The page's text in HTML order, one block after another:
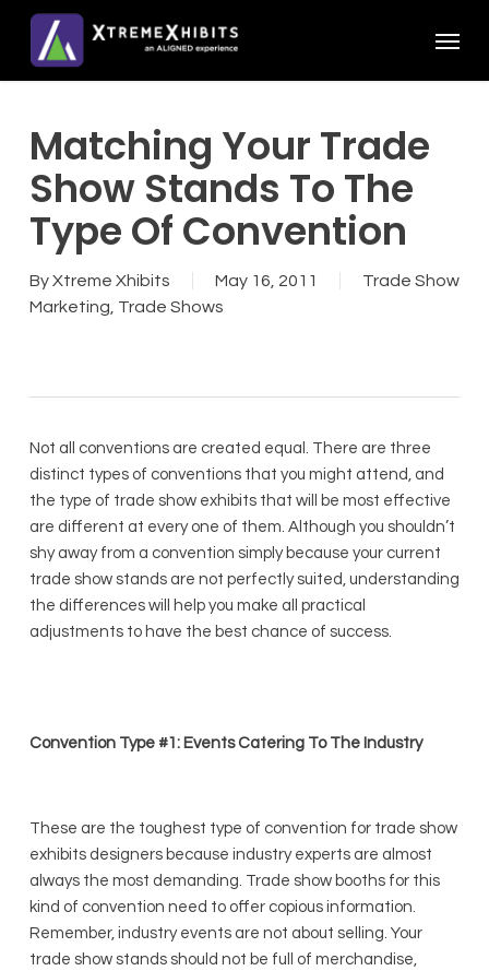
main
Matching Your Trade
Show Stands To The
Type Of Convention
ByXtreme Xhibits May 16, 2011
Trade Show
Marketing Trade Shows
Not all conventions are created equal. There are three
distinct types of conventions that you might attend, and
the type of trade show exhibits that will be most effective
are different at every one of them. Although you shouldn’t
shy away from a convention simply because your current
trade show stands are not perfectly suited, understanding
the differences will help you make all practical
adjustments to have the best chance of success.
Convention Type #1: Events Catering To The Industry
These are the toughest type of convention for trade show
exhibits designers because industry experts are almost
always the most demanding. Trade show booths for this
kind of convention need to offer copious information.
Remember, industry events are not about selling. Your
trade show stands should not be full of merchandise,